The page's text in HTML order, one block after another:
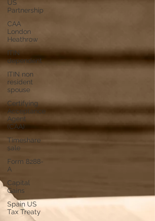
US
Partnership
CAA
London
Heathrow
ITIN
dependent
ITIN non
resident
spouse
Certifying
Acceptance
Agent
(CAA)
Timeshare
sale
Form 8288-
A
Capital
Gains
Spain US
Tax Treaty